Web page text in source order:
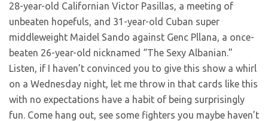
28-year-old Californian Victor Pasillas, a meeting of
unbeaten hopefuls, and 31-year-old Cuban super
middleweight Maidel Sando against Genc Pllana, a once-
beaten 26-year-old nicknamed “The Sexy Albanian.”
Listen, if I haven’t convinced you to give this show a whirl
on a Wednesday night, let me throw in that cards like this
with no expectations have a habit of being surprisingly
fun. Come hang out, see some fighters you maybe haven’t